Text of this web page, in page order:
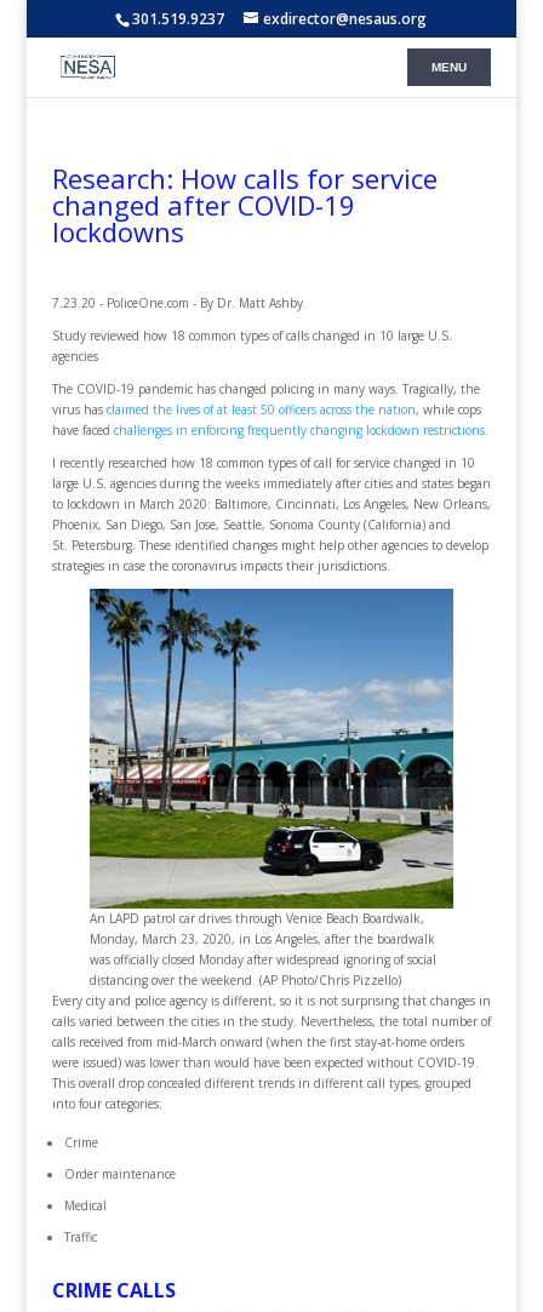
301.519.9237 exdirector@nesaus.org
Research: How calls for service
changed after COVID-19
lockdowns
7.23.20 - PoliceOne.com - By Dr. Matt Ashby
Study reviewed how 18 common types of calls changed in 10 large U.S.
agencies
The COVID-19 pandemic has changed policing in many ways. Tragically, the
virus has claimed the lives of at least 50 officers across the nation, while cops
have faced challenges in enforcing frequently changing lockdown restrictions.
I recently researched how 18 common types of call for service changed in 10
large U.S. agencies during the weeks immediately after cities and states began
to lockdown in March 2020: Baltimore, Cincinnati, Los Angeles, New Orleans,
Phoenix, San Diego, San Jose, Seattle, Sonoma County (California) and
St. Petersburg. These identified changes might help other agencies to develop
strategies in case the coronavirus impacts their jurisdictions.
An LAPD patrol car drives through Venice Beach Boardwalk,
Monday, March 23, 2020, in Los Angeles, after the boardwalk
was officially closed Monday after widespread ignoring of social
distancing over the weekend. (AP Photo/Chris Pizzello)
Every city and police agency is different, so it is not surprising that changes in
calls varied between the cities in the study. Nevertheless, the total number of
calls received from mid-March onward (when the first stay-at-home orders
were issued) was lower than would have been expected without COVID-19.
This overall drop concealed different trends in different call types, grouped
into four categories:
Crime
Order maintenance
Medical
Traffic
CRIME CALLS